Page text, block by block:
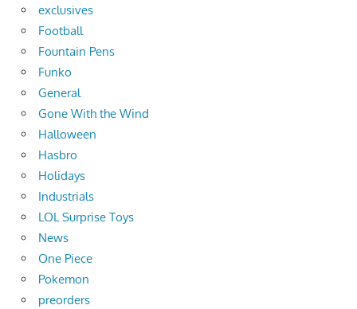
exclusives
Football
Fountain Pens
Funko
General
Gone With the Wind
Halloween
Hasbro
Holidays
Industrials
LOL Surprise Toys
News
One Piece
Pokemon
preorders